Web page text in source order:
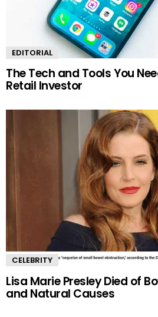
EDITORIAL
The Tech and Tools You
Retail Investor
CELEBRITY
Lisa Marie Presley Died of
and Natural Causes